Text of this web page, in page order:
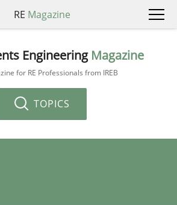
RE Magazine
Engineering Magazine
for RE Professionals from IREB
TOPICS